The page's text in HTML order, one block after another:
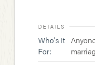
DETAILS
Who's It
For: